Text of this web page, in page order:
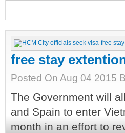
free stay
Posted On Aug 04 2015
The Government will
and Spain to enter
month in an effort to